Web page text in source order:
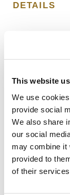
This website
We use
provide social
We also share
our social
may combine it
provided to
of their
DETAILS
Designed on
host our quick
even when
comfortably
The frame is
accepts no
To offer you
products in
version.